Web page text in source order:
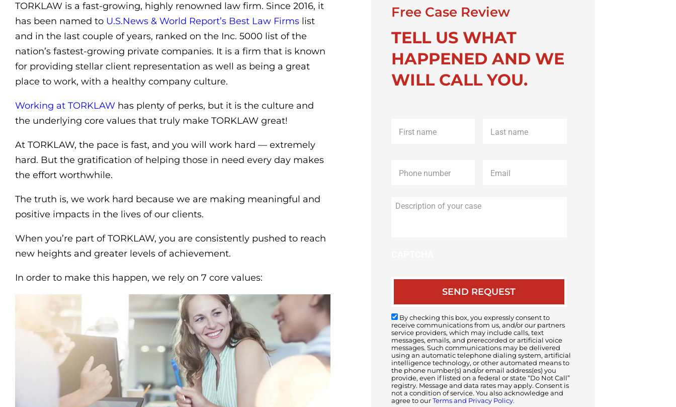
TORKLAW is a fast-growing, highly renowned law firm. Since 2016, it
has been named to U.S.News & World Report’s Best Law Firms list
and in the last couple of years, ranked on the Inc. 5000 list of the
nation’s fastest-growing private companies. It is a firm that is known
for providing stellar client representation as well as being a great
place to work, with a healthy company culture.
Working at TORKLAW has plenty of perks, but it is the culture and
the underlying core values that truly make TORKLAW great!
At TORKLAW, the pace is fast, and you will work hard — extremely
hard. But the gratification of helping those in need every day makes
the effort worthwhile.
The truth is, we work hard because we are making meaningful and
positive impacts in the lives of our clients.
When you’re part of TORKLAW, you are consistently pushed to reach
new heights and greater levels of achievement.
In order to make this happen, we rely on 7 core values:
Free Case Review
TELL US WHAT
HAPPENED AND WE
WILL CALL YOU.
name *
name *
Description
By checking this box, you expressly consent to
receive communications from us, and/or our partners
service providers, which may include calls, text
messages, emails, and prerecorded or artificial voice
messages. Such communications may be delivered
using an automatic telephone dialing system, artificial
intelligence technology, or other automated means to
the phone number(s) and/or email address(es) you
provide, even if listed on a federal or state “Do Not Call”
registry. Message and data rates may apply. Consent is
not a condition of service. You also acknowledge and
agree to our Terms and Privacy Policy.